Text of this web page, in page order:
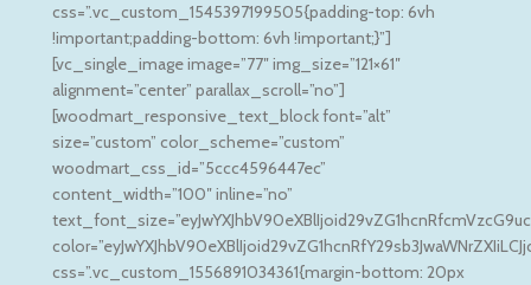
css=”.vc_custom_1545397199505{padding-top: 6vh
!important;padding-bottom: 6vh !important;}”]
[vc_single_image image=”77″ img_size=”121×61″
alignment=”center” parallax_scroll=”no”]
[woodmart_responsive_text_block font=”alt”
size=”custom” color_scheme=”custom”
woodmart_css_id=”5ccc4596447ec”
content_width=”100″ inline=”no”
css=”.vc_custom_1556891034361{margin-bottom: 20px